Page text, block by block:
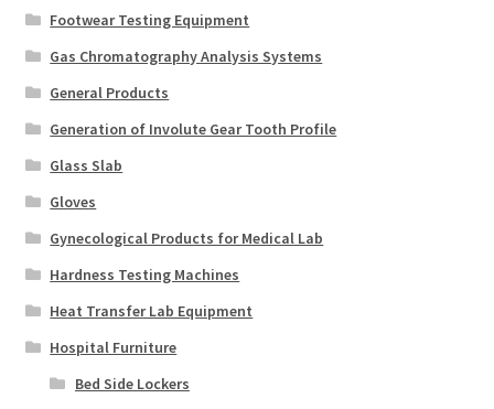
Footwear Testing Equipment
Gas Chromatography Analysis Systems
General Products
Generation of Involute Gear Tooth Profile
Glass Slab
Gloves
Gynecological Products for Medical Lab
Hardness Testing Machines
Heat Transfer Lab Equipment
Hospital Furniture
Bed Side Lockers